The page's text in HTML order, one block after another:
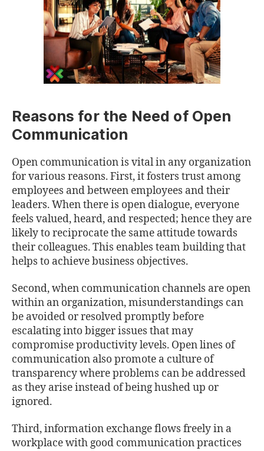
Reasons for the Need of Open
Communication
Open communication is vital in any organization
for various reasons. First, it fosters trust among
employees and between employees and their
leaders. When there is open dialogue, everyone
feels valued, heard, and respected; hence they are
likely to reciprocate the same attitude towards
their colleagues. This enables team building that
helps to achieve business objectives.
Second, when communication channels are open
within an organization, misunderstandings can
be avoided or resolved promptly before
escalating into bigger issues that may
compromise productivity levels. Open lines of
communication also promote a culture of
transparency where problems can be addressed
as they arise instead of being hushed up or
ignored.
Third, information exchange ﬂows freely in a
workplace with good communication practices